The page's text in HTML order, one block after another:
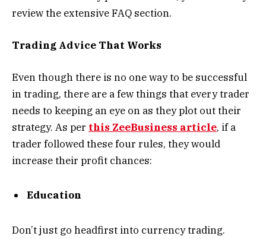
review the extensive FAQ section.
Trading Advice That Works
Even though there is no one way to be successful
in trading, there are a few things that every trader
needs to keeping an eye on as they plot out their
strategy. As per this ZeeBusiness article, if a
trader followed these four rules, they would
increase their profit chances:
Education
Don’t just go headfirst into currency trading.